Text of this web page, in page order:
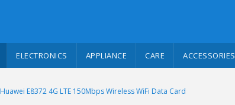
ELECTRONICS APPLIANCE CARE ACCESSORIES
Huawei E8372 4G LTE 150Mbps Wireless WiFi Data Card